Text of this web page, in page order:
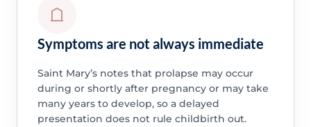
Symptoms are not always immediate
Saint Mary’s notes that prolapse may occur
during or shortly after pregnancy or may take
many years to develop, so a delayed
presentation does not rule childbirth out.